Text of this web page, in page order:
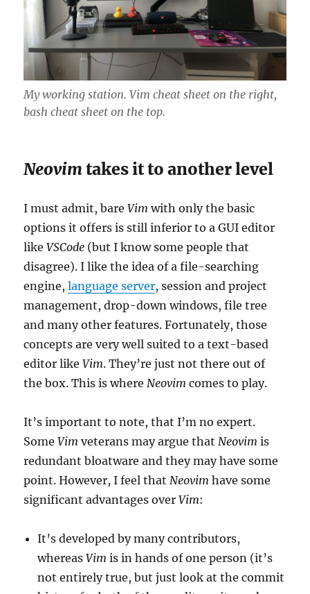
My working station.Vim cheat sheet on the right,
bash cheat sheet on the top.
Neovim takes it to another level
I must admit, bareVim with only the basic
options it offers is still inferior to a GUI editor
likeVSCode (but I know some people that
disagree). I like the idea of a file-searching
engine,language server, session and project
management, drop-down windows, file tree
and many other features. Fortunately, those
concepts are very well suited to a text-based
editor likeVim. They’re just not there out of
the box. This is whereNeovim comes to play.
It’s important to note, that I’m no expert.
SomeVim veterans may argue thatNeovim is
redundant bloatware and they may have some
point. However, I feel thatNeovim have some
significant advantages overVim:
It’s developed by many contributors,
whereasVim is in hands of one person (it’s
not entirely true, but just look at the commit